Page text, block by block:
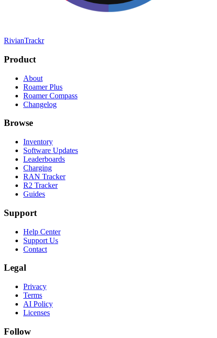
RivianTrackr
Product
About
Roamer Plus
Roamer Compass
Changelog
Browse
Inventory
Software Updates
Leaderboards
Charging
RAN Tracker
R2 Tracker
Guides
Support
Help Center
Support Us
Contact
Legal
Privacy
Terms
AI Policy
Licenses
Follow